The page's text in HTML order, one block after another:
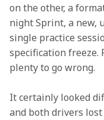
on the other, a
night Sprint, a new,
single practice
specification freeze.
plenty to go wrong.
It certainly looked
and both drivers